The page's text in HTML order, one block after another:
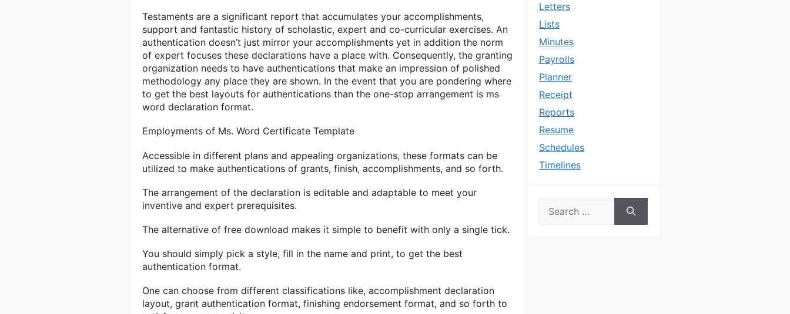
Testaments are a significant report that accumulates your accomplishments,
support and fantastic history of scholastic, expert and co-curricular exercises. An
authentication doesn’t just mirror your accomplishments yet in addition the norm
of expert focuses these declarations have a place with. Consequently, the granting
organization needs to have authentications that make an impression of polished
methodology any place they are shown. In the event that you are pondering where
to get the best layouts for authentications than the one-stop arrangement is ms
word declaration format.
Employments of Ms. Word Certificate Template
Accessible in different plans and appealing organizations, these formats can be
utilized to make authentications of grants, finish, accomplishments, and so forth.
The arrangement of the declaration is editable and adaptable to meet your
inventive and expert prerequisites.
The alternative of free download makes it simple to benefit with only a single tick.
You should simply pick a style, fill in the name and print, to get the best
authentication format.
One can choose from different classifications like, accomplishment declaration
layout, grant authentication format, finishing endorsement format, and so forth to
Letters
Lists
Minutes
Payrolls
Planner
Receipt
Reports
Resume
Schedules
Timelines
for: